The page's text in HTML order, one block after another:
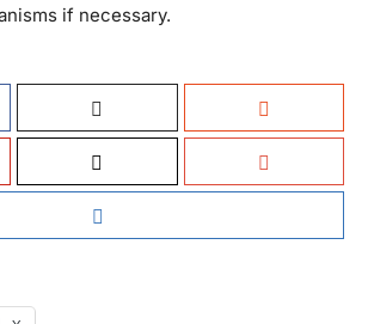
if necessary.